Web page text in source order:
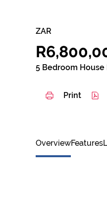
ZAR
5 Bedroom House
Print
OverviewFeatures